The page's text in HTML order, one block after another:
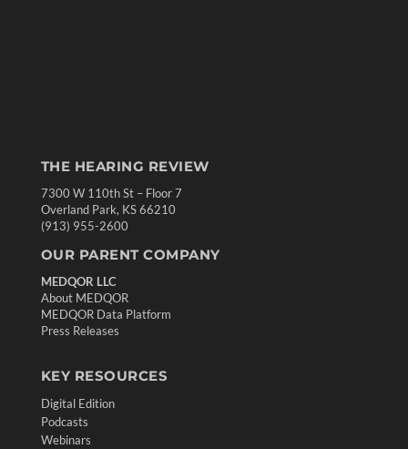
THE HEARING REVIEW
7300 W 110th St – Floor 7
Overland Park, KS 66210
(913) 955-2600
OUR PARENT COMPANY
MEDQOR LLC
About MEDQOR
MEDQOR Data Platform
Press Releases
KEY RESOURCES
Digital Edition
Podcasts
Webinars